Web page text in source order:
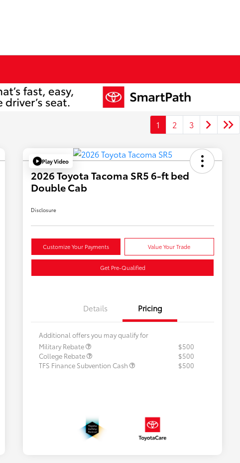
1 2 3
Play Video
2026 Toyota Tacoma SR5 6-ft bed
Double Cab
Disclosure
Customize Your Payments Value Your Trade
Get Pre-Qualified
Details Pricing
Additional offers you may qualify for
Military Rebate
$500
College Rebate
$500
TFS Finance Subvention Cash
$500